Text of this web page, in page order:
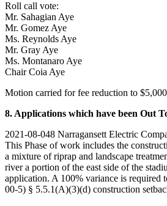
Roll call vote:
Mr. Sahagian Aye
Mr. Gomez Aye
Ms. Reynolds Aye
Mr. Gray Aye
Ms. Montanaro Aye
Chair Coia Aye
Motion carried for fee reduction to
8. Applications which have been Out
2021-08-048 Narragansett Electric
This Phase of work includes the
a mixture of riprap and landscape
river a portion of the east side of the
application. A 100% variance is
00-5) § 5.5.1(A)(3)(d) construction